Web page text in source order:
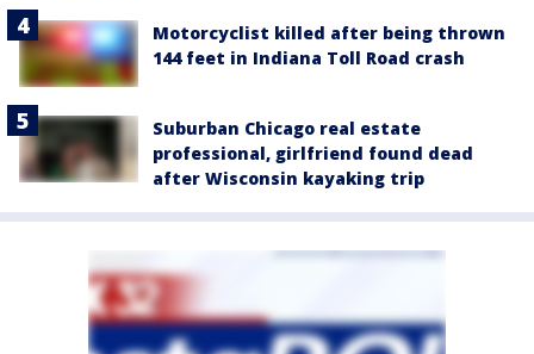
Motorcyclist killed after being thrown
144 feet in Indiana Toll Road crash
Suburban Chicago real estate
professional, girlfriend found dead
after Wisconsin kayaking trip